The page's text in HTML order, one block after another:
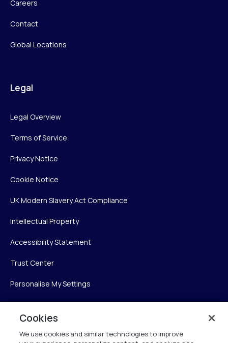
Careers
Contact
Global Locations
Legal
Legal Overview
Terms of Service
Privacy Notice
Cookie Notice
UK Modern Slavery Act Compliance
Intellectual Property
Accessibility Statement
Trust Center
Personalise My Settings
Cookies
We use cookies and similar technologies to improve